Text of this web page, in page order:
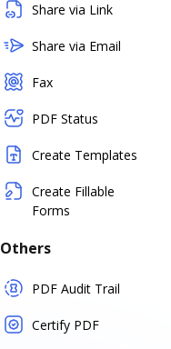
Share via Link
Share via Email
Fax
PDF Status
Create Templates
Create Fillable
Forms
Others
PDF Audit Trail
Certify PDF